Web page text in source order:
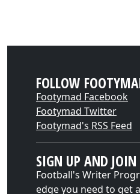
FOLLOW
Footymad Facebook
Footymad Twitter
Footymad's RSS Feed
SIGN UP AND
Football's Writer
edge you need to get